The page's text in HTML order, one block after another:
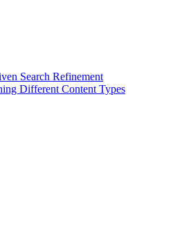
Search Refinement
Different Content Types